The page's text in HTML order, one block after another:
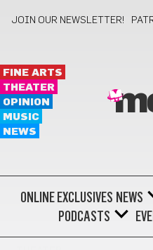
JOIN OUR NEWSLETTER!
FINE ARTS
THEATER
OPINION
MUSIC
NEWS
ONLINE EXCLUSIVES NEWS
PODCASTS